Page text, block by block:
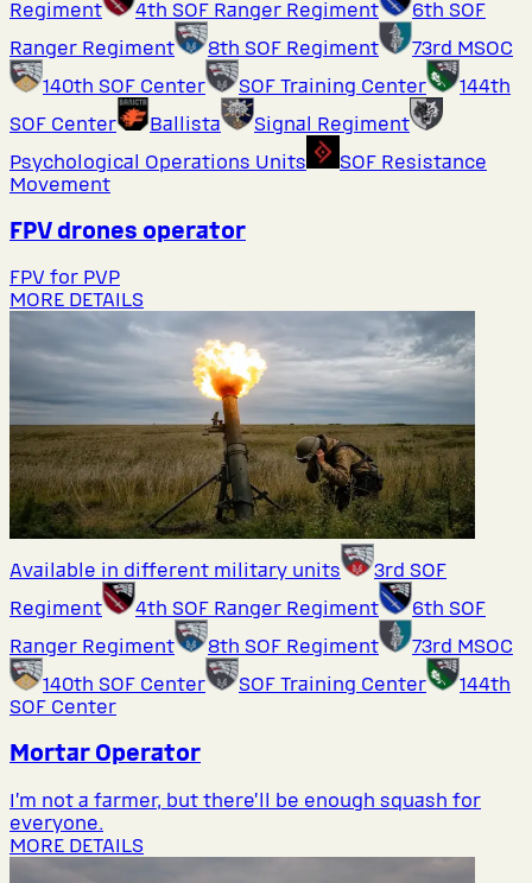
Regiment
4th SOF Ranger Regiment
6th SOF
Ranger Regiment
8th SOF Regiment
73rd MSOC
140th SOF Center
SOF Training Center
144th
SOF Center
Ballista
Signal Regiment
Psychological Operations Units
SOF Resistance
Movement
FPV drones operator
FPV for PVP
MORE DETAILS
Available in different military units
3rd SOF
Regiment
4th SOF Ranger Regiment
6th SOF
Ranger Regiment
8th SOF Regiment
73rd MSOC
140th SOF Center
SOF Training Center
144th
SOF Center
Mortar Operator
I’m not a farmer, but there’ll be enough squash for
everyone.
MORE DETAILS